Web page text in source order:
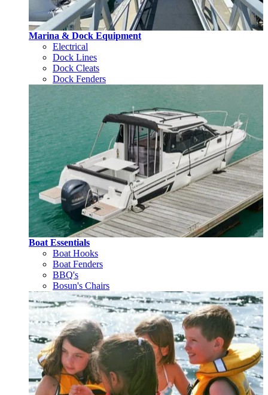
Marina & Dock Equipment
Electrical
Dock Lines
Dock Cleats
Dock Fenders
Boat Essentials
Boat Hooks
Boat Fenders
BBQ's
Bosun's Chairs